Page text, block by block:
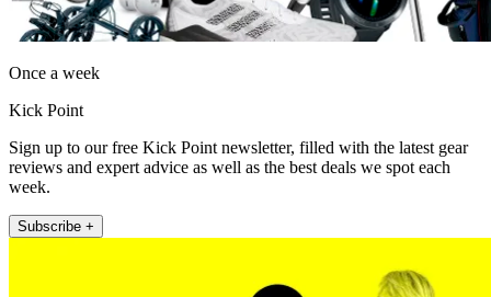
Once a week
Kick Point
Sign up to our free Kick Point newsletter, filled with the latest gear
reviews and expert advice as well as the best deals we spot each
week.
Subscribe +